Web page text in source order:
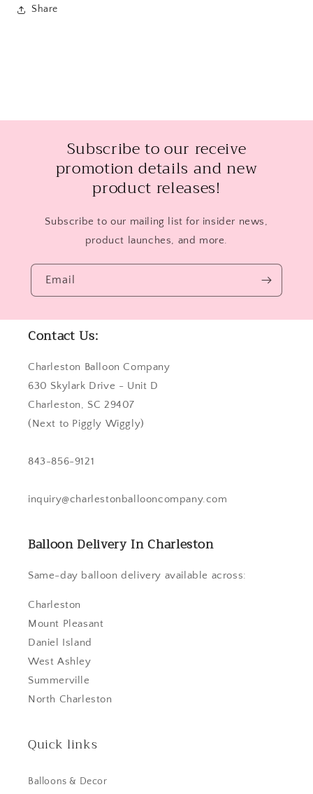
Share
Subscribe to our receive
promotion details and new
product releases!
Subscribe to our mailing list for insider news,
product launches, and more.
Email
Contact Us:
Charleston Balloon Company
630 Skylark Drive - Unit D
Charleston, SC 29407
(Next to Piggly Wiggly)
843-856-9121
inquiry@charlestonballooncompany.com
Balloon Delivery In Charleston
Same-day balloon delivery available across:
Charleston
Mount Pleasant
Daniel Island
West Ashley
Summerville
North Charleston
Quick links
Balloons & Decor